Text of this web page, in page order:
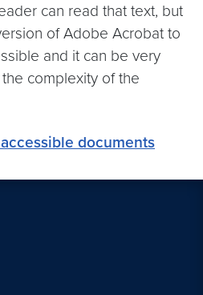
can read that text, but
of Adobe Acrobat to
and it can be very
complexity of the
documents